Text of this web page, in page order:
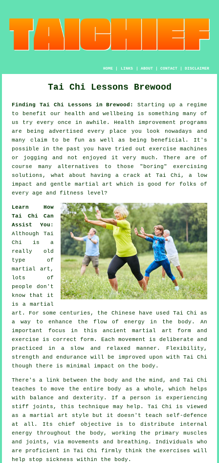
HOME| LINKS | ABOUT| CONTACT| DISCLAIMER
Tai Chi Lessons Brewood
Finding Tai Chi Lessons in Brewood:
Starting up a regime
to benefit our
health and wellbeing
is something many of
us try every once in awhile. Health improvement programs
are being advertised every place you look nowadays and
many claim to be fun as well as being beneficial. It's
possible in the past you have tried out exercise machines
or jogging
and not enjoyed it very much. There are of
course many alternatives to those "boring" exercising
solutions, what about having a crack atTai Chi , a low
impact and gentle martial art which is good for folks of
every age and fitness level?
Learn How
Tai Chi Can
Assist You :
Although Tai
Chi
is a
really old
type of
martial art,
lots of
people don't
know that it
is a martial
art. For some centuries, the Chinese have used Tai Chi as
a way to enhance the flow of energy in the body. An
important focus in this ancient martial art form and
exercise
is correct form. Each movement is deliberate and
practiced in a slow and relaxed manner.
Flexibility ,
strength and endurance will be improved upon with Tai Chi
though there is minimal impact on the body.
There's a link between the body and the mind, and Tai Chi
teaches to move the entire body as a whole, which helps
with balance and dexterity. If a person is experiencing
stiff joints , this technique may help. Tai Chi is viewed
as a martial art style but it doesn't teach
self-defence
at all. Its chief objective is to distribute internal
energy
throughout the body, working the primary muscles
and joints, via movements and breathing. Individuals who
are proficient in Tai Chi firmly think the exercises will
help stop sickness within the body.